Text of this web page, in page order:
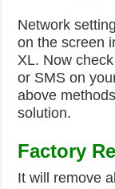
Network
on the screen
XL. Now
or SMS on
above
solution.
Factory
It will remove